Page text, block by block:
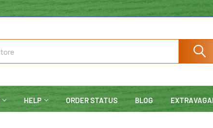
HELP ORDER STATUS BLOG